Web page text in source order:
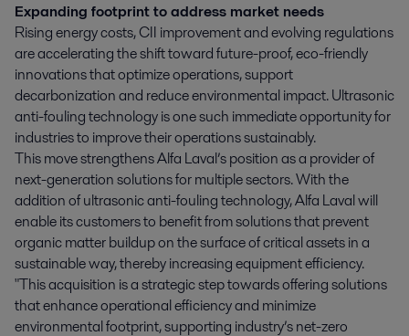
Expanding footprint to address market needs
Rising energy costs, CII improvement and evolving regulations
are accelerating the shift toward future-proof, eco-friendly
innovations that optimize operations, support
decarbonization and reduce environmental impact. Ultrasonic
anti-fouling technology is one such immediate opportunity for
industries to improve their operations sustainably.
This move strengthens Alfa Laval’s position as a provider of
next-generation solutions for multiple sectors. With the
addition of ultrasonic anti-fouling technology, Alfa Laval will
enable its customers to benefit from solutions that prevent
organic matter buildup on the surface of critical assets in a
sustainable way, thereby increasing equipment efficiency.
"This acquisition is a strategic step towards offering solutions
that enhance operational efficiency and minimize
environmental footprint, supporting industry’s net-zero